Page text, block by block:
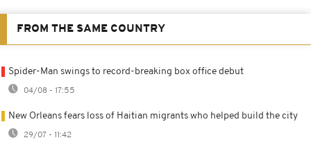
FROM THE SAME COUNTRY
Spider-Man swings to record-breaking box office debut
04/08 - 17:55
New Orleans fears loss of Haitian migrants who helped build the city
29/07 - 11:42